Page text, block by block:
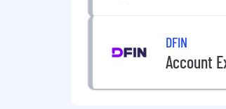
DFIN
Account